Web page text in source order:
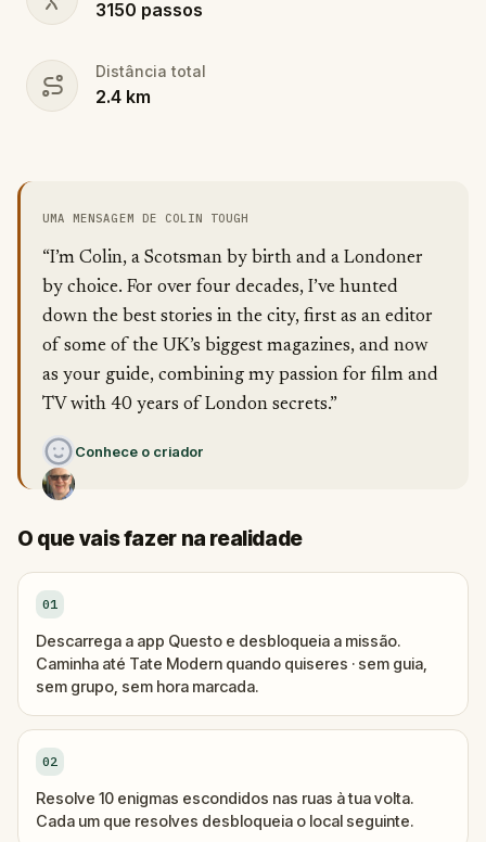
3150 passos
Distância total
2.4 km
UMA MENSAGEM DE COLIN TOUGH
“I’m Colin, a Scotsman by birth and a Londoner
by choice. For over four decades, I’ve hunted
down the best stories in the city, first as an editor
of some of the UK’s biggest magazines, and now
as your guide, combining my passion for film and
TV with 40 years of London secrets.”
Conhece o criador
O que vais fazer na realidade
01
Descarrega a app Questo e desbloqueia a missão.
Caminha até Tate Modern quando quiseres · sem guia,
sem grupo, sem hora marcada.
02
Resolve 10 enigmas escondidos nas ruas à tua volta.
Cada um que resolves desbloqueia o local seguinte.